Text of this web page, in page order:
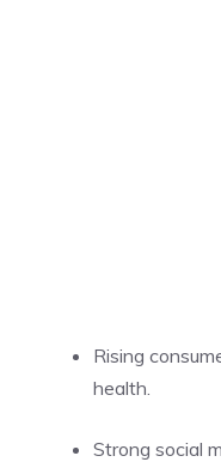
Rising
health.
Strong social